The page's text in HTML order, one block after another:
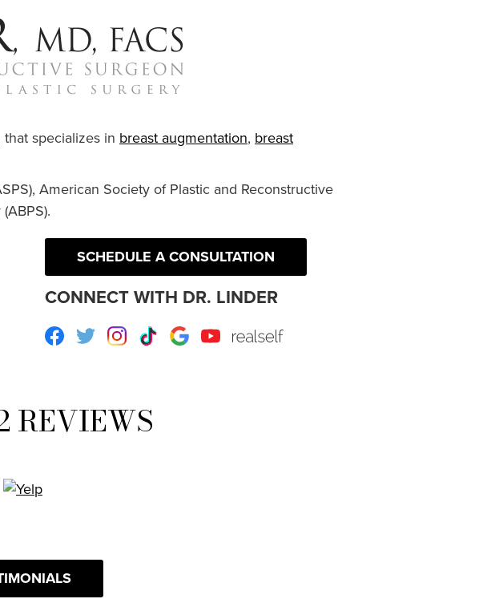
specializes in breast augmentation, breast
American Society of Plastic and Reconstructive
SCHEDULE A CONSULTATION
CONNECT WITH DR. LINDER
Facebook
TwitterInstagram
TikTokGoogleYoutube RealSelf
REVIEWS